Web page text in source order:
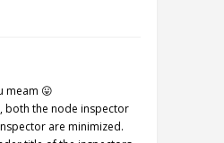
meam 😛
both the node inspector
are minimized.